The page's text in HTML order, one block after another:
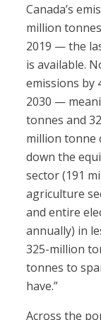
Canada’s
million
2019 — the
is available.
emissions by
2030 —
tonnes and
million tonne
down the
sector (191
agriculture
and entire
annually) in
325-million
tonnes to
have.”
Across the